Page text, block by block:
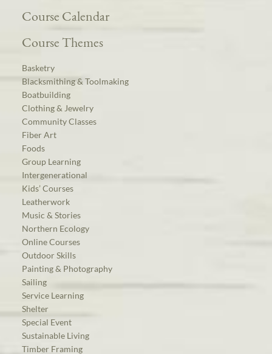
Course Calendar
Course Themes
Basketry
Blacksmithing & Toolmaking
Boatbuilding
Clothing & Jewelry
Community Classes
Fiber Art
Foods
Group Learning
Intergenerational
Kids’ Courses
Leatherwork
Music & Stories
Northern Ecology
Online Courses
Outdoor Skills
Painting & Photography
Sailing
Service Learning
Shelter
Special Event
Sustainable Living
Timber Framing